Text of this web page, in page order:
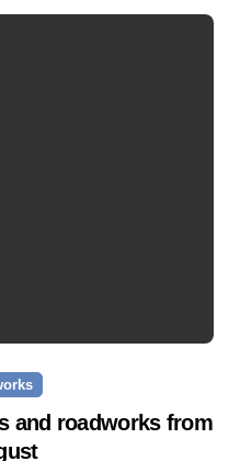
and roadworks from